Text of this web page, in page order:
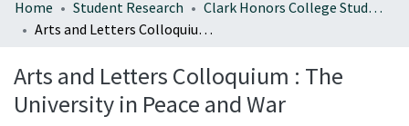
Home Student Research
Clark Honors College Student Works
Arts and Letters Colloquium : The University in Peace and War
Arts and Letters Colloquium : The
University in Peace and War